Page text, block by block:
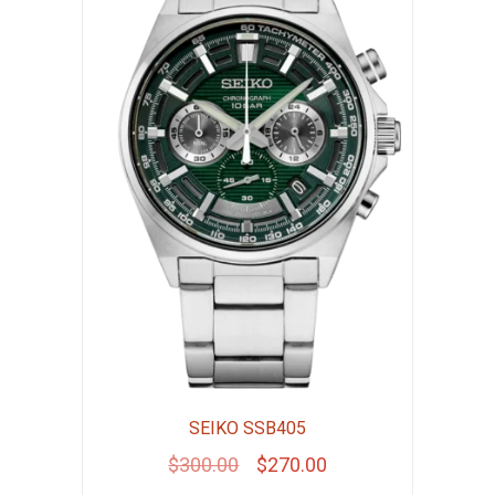
SEIKO SSB405
$300.00
Original
$270.00Current